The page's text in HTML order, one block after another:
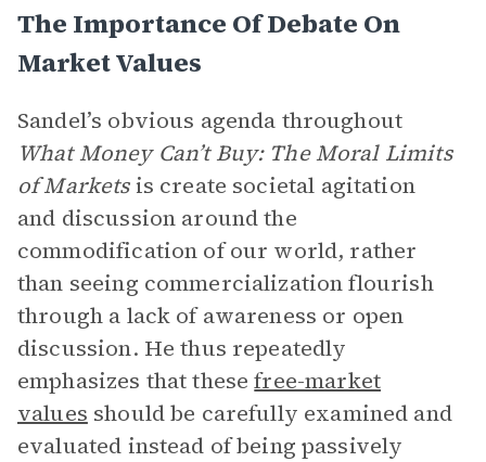
The Importance Of Debate On
Market Values
Sandel’s obvious agenda throughout
What Money Can’t Buy: The Moral Limits
of Marketsis create societal agitation
and discussion around the
commodification of our world, rather
than seeing commercialization flourish
through a lack of awareness or open
discussion. He thus repeatedly
emphasizes that thesefree-market
values should be carefully examined and
evaluated instead of being passively